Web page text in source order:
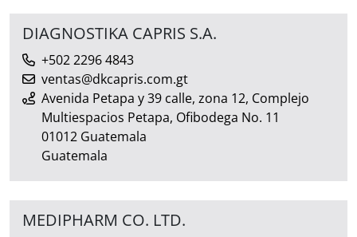
DIAGNOSTIKA CAPRIS S.A.
+502 2296 4843
ventas@dkcapris.com.gt
Avenida Petapa y 39 calle, zona 12, Complejo
Multiespacios Petapa, Ofibodega No. 11
01012 Guatemala
Guatemala
MEDIPHARM CO. LTD.